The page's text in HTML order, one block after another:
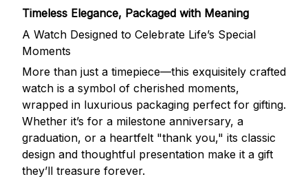
Timeless Elegance, Packaged with Meaning
A Watch Designed to Celebrate Life’s Special
Moments
More than just a timepiece—this exquisitely crafted
watch is a symbol of cherished moments,
wrapped in luxurious packaging perfect for gifting.
Whether it’s for a milestone anniversary, a
graduation, or a heartfelt "thank you," its classic
design and thoughtful presentation make it a gift
they’ll treasure forever.